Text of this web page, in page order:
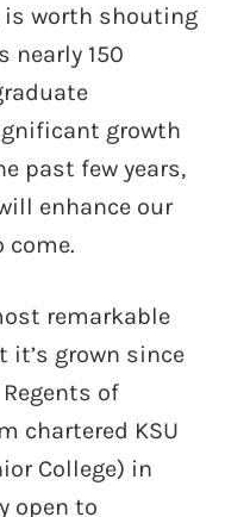
is worth shouting
nearly 150
growth
past few years,
enhance our
come.
remarkable
it’s grown since
of
chartered KSU
College) in
open to